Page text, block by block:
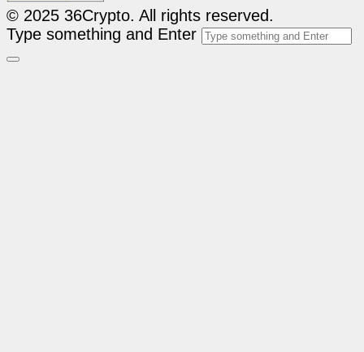
© 2025 36Crypto. All rights reserved.
Type something and Enter